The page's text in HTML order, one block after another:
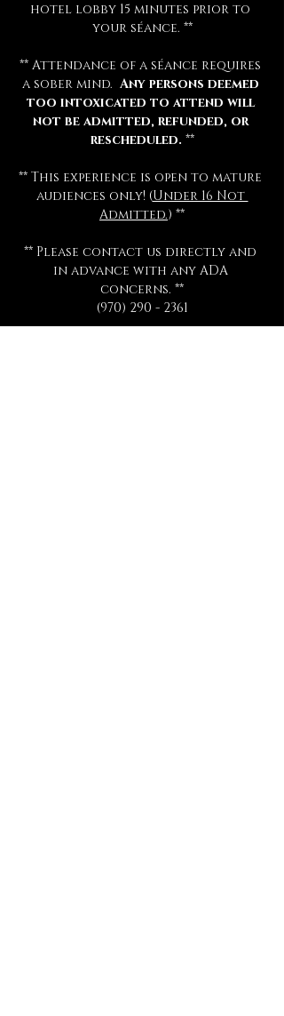
hotel lobby 15 minutes prior to
your séance. **
** Attendance of a séance requires
a sober mind. Any persons deemed
too intoxicated to attend will
not be admitted, refunded, or
rescheduled. **
** This experience is open to mature
audiences only! (Under 16 Not
Admitted.) **
** Please contact us directly and
in advance with any ADA
concerns. **
(970) 290 - 2361